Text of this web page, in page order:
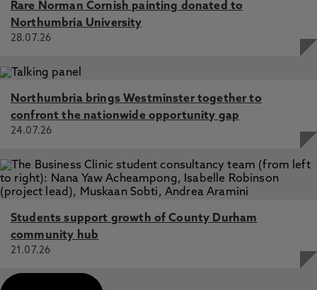
Rare Norman Cornish painting donated to
Northumbria University
28.07.26
Northumbria brings Westminster together to
confront the nationwide opportunity gap
24.07.26
Students support growth of County Durham
community hub
21.07.26